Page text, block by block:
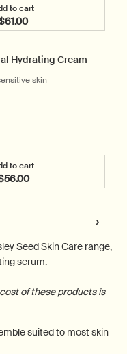
to cart
Add the Blue
Hydrating Cream
skin
to cart
Add the Camellia Nut
Seed Skin Care range,
serum.
of these products is
suited to most skin